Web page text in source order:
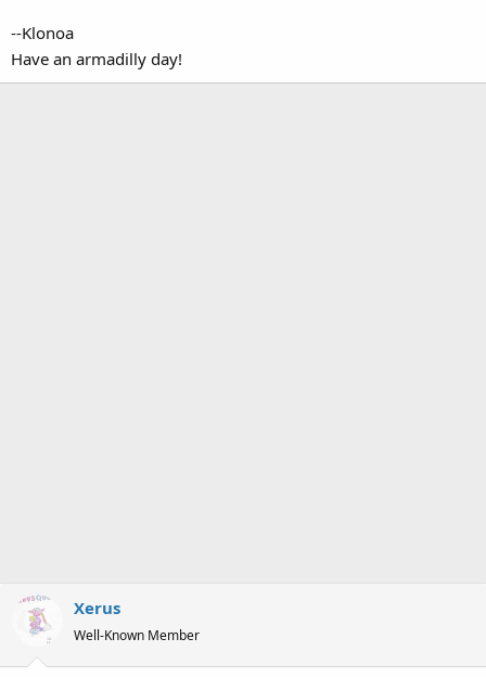
--Klonoa
Have an armadilly day!
Xerus
Well-Known Member